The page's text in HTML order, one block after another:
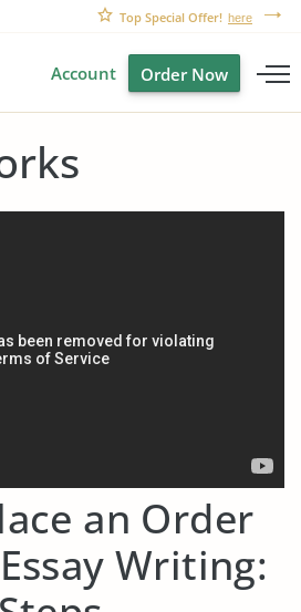
Top Special Offer! here
Account Order Now
an Order
Writing: